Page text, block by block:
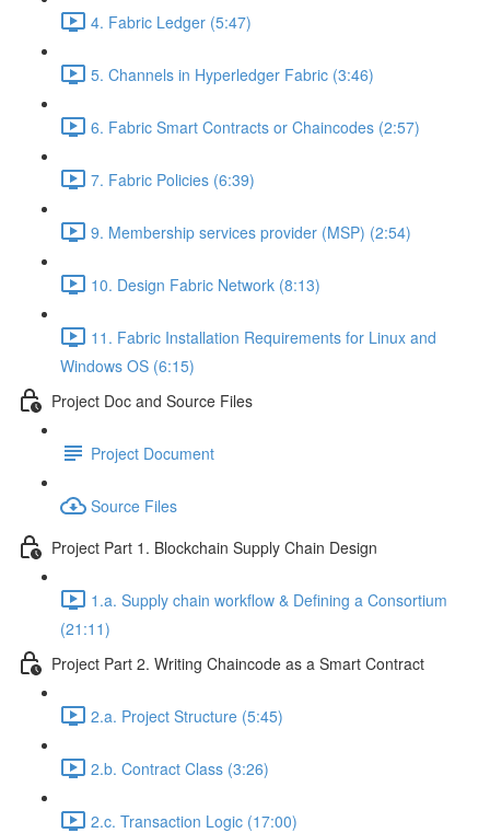
4. Fabric Ledger (5:47)
5. Channels in Hyperledger Fabric (3:46)
6. Fabric Smart Contracts or Chaincodes (2:57)
7. Fabric Policies (6:39)
9. Membership services provider (MSP) (2:54)
10. Design Fabric Network (8:13)
11. Fabric Installation Requirements for Linux and
Windows OS (6:15)
Project Doc and Source Files
Project Document
Source Files
Project Part 1. Blockchain Supply Chain Design
1.a. Supply chain workflow & Defining a Consortium
(21:11)
Project Part 2. Writing Chaincode as a Smart Contract
2.a. Project Structure (5:45)
2.b. Contract Class (3:26)
2.c. Transaction Logic (17:00)